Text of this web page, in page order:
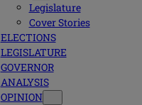
Legislature
Cover Stories
ELECTIONS
LEGISLATURE
GOVERNOR
ANALYSIS
OPINION